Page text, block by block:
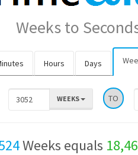
Weeks to
Hours Days
WEEKS TO
Weeks equals